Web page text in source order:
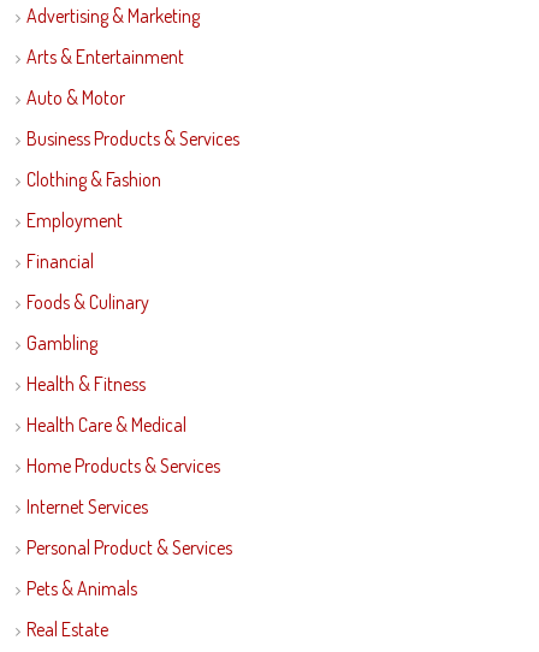
Advertising & Marketing
Arts & Entertainment
Auto & Motor
Business Products & Services
Clothing & Fashion
Employment
Financial
Foods & Culinary
Gambling
Health & Fitness
Health Care & Medical
Home Products & Services
Internet Services
Personal Product & Services
Pets & Animals
Real Estate